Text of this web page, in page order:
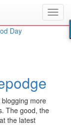
Day
blogging more
The good, the
the latest